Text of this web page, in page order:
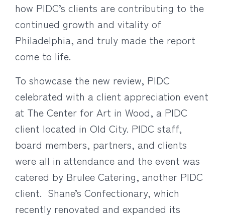
how PIDC’s clients are contributing to the
continued growth and vitality of
Philadelphia, and truly made the report
come to life.
To showcase the new review, PIDC
celebrated with a client appreciation event
at The Center for Art in Wood, a PIDC
client located in Old City. PIDC staff,
board members, partners, and clients
were all in attendance and the event was
catered by Brulee Catering, another PIDC
client. Shane’s Confectionary, which
recently renovated and expanded its